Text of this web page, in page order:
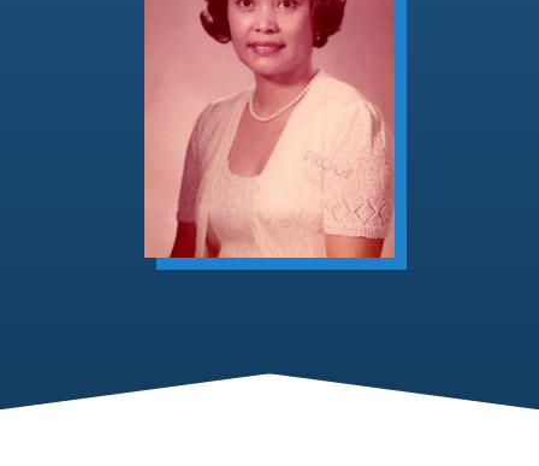
Footer Content